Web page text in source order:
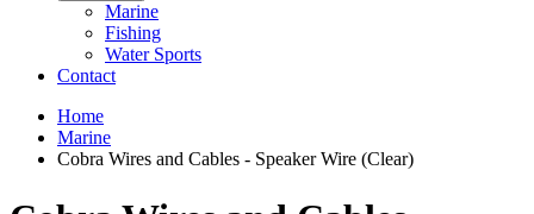
Marine
Fishing
Water Sports
Contact
Home
Marine
Cobra Wires and Cables - Speaker Wire (Clear)